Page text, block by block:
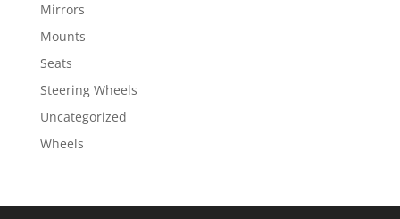
Mirrors
Mounts
Seats
Steering Wheels
Uncategorized
Wheels